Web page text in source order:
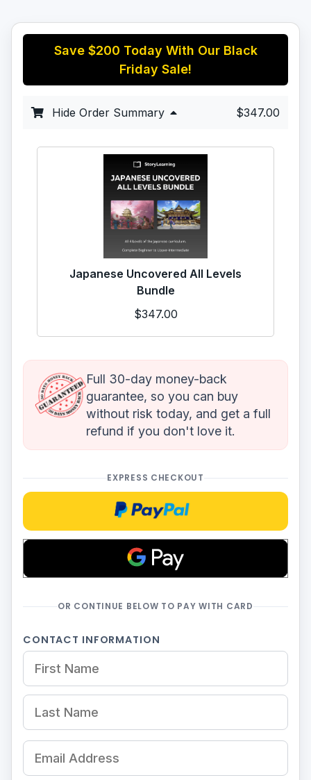
Save $200 Today With Our Black
Friday Sale!
Hide Order Summary $347.00
Japanese Uncovered All Levels
Bundle
$347.00
Full 30-day money-back
guarantee, so you can buy
without risk today, and get a full
refund if you don't love it.
EXPRESS CHECKOUT
Checkoutwithpaypal
OR CONTINUE BELOW TO PAY WITH CARD
CONTACT INFORMATION